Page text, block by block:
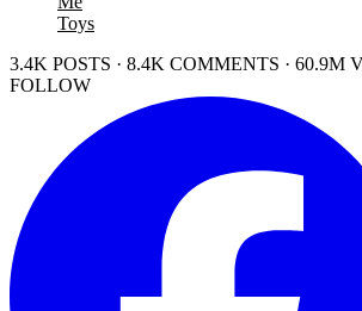
Toys
3.4K POSTS · 8.4K COMMENTS · 60.9M
FOLLOW